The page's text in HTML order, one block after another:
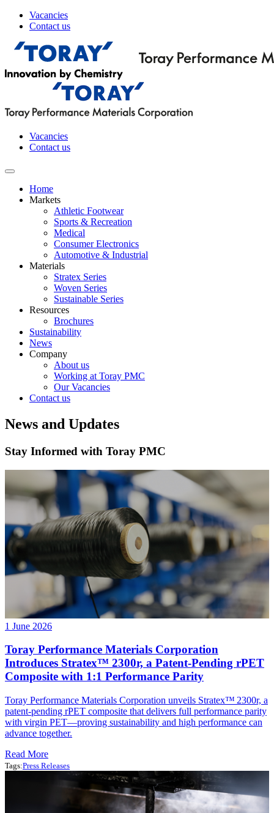
Vacancies
Contact us
Vacancies
Contact us
Home
Markets
Athletic Footwear
Sports & Recreation
Medical
Consumer Electronics
Automotive & Industrial
Materials
Stratex Series
Woven Series
Sustainable Series
Resources
Brochures
Sustainability
News
Company
About us
Working at Toray PMC
Our Vacancies
Contact us
News and Updates
Stay Informed with Toray PMC
1 June 2026
Toray Performance Materials Corporation
Introduces Stratex™ 2300r, a Patent‑Pending rPET
Composite with 1:1 Performance Parity
Toray Performance Materials Corporation unveils Stratex™ 2300r, a
patent‑pending rPET composite that delivers full performance parity
with virgin PET—proving sustainability and high performance can
advance together.
Read More
Tags:Press Releases